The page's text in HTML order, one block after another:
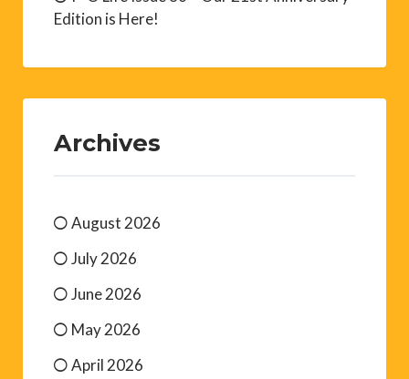
Edition is Here!
Archives
August 2026
July 2026
June 2026
May 2026
April 2026